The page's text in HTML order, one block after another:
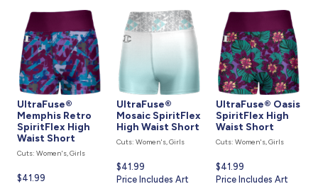
UltraFuse®
Memphis Retro
SpiritFlex High
Waist Short
Cuts: Women's, Girls
Current
$41.99
UltraFuse®
Mosaic SpiritFlex
High Waist Short
Cuts: Women's, Girls
Current
price
$41.99
Price Includes Art
UltraFuse® Oasis
SpiritFlex High
Waist Short
Cuts: Women's, Girls
Current
price
$41.99
Price Includes Art